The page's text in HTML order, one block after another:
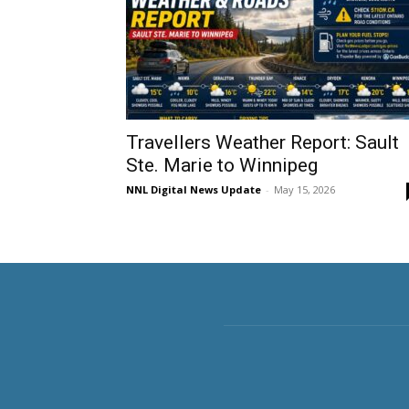
Travellers Weather Report: Sault
Ste. Marie to Winnipeg
NNL Digital News Update - May 15, 2026